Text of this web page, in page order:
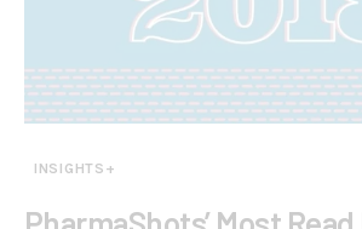
INSIGHTS+